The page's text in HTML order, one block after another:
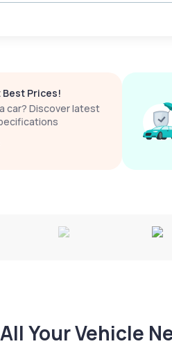
Best Prices!
car? Discover latest
Your Vehicle